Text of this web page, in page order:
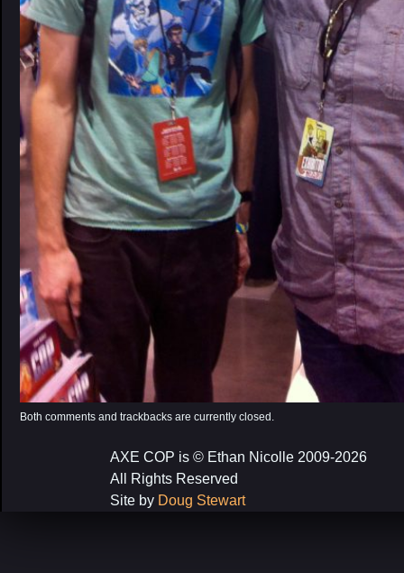
Both comments and trackbacks are currently closed.
AXE COP is © Ethan Nicolle 2009-2026
All Rights Reserved
Site by Doug Stewart